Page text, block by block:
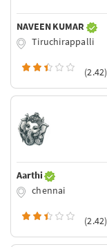
NAVEEN KUMAR
Tiruchirappalli
(2.42)
Aarthi
chennai
(2.42)